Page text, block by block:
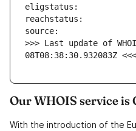
>>> Last update of
08T08:38:30.932083Z <<<
Our WHOIS service is
With the introduction of the